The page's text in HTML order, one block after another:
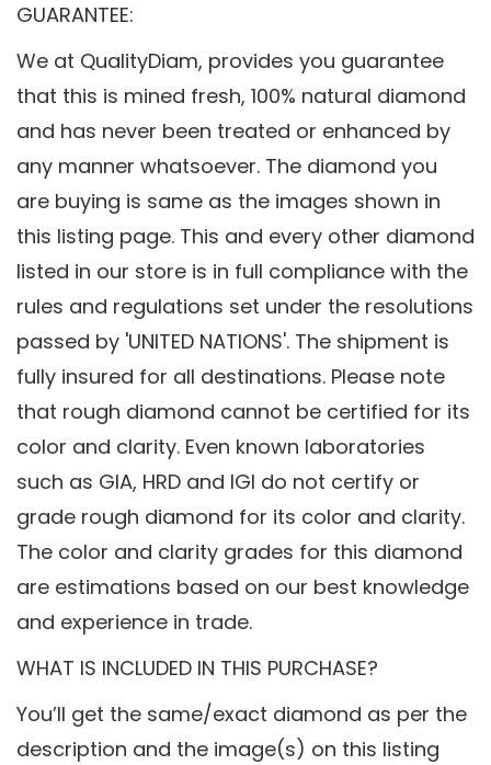
GUARANTEE:
We at QualityDiam, provides you guarantee
that this is mined fresh, 100% natural diamond
and has never been treated or enhanced by
any manner whatsoever. The diamond you
are buying is same as the images shown in
this listing page. This and every other diamond
listed in our store is in full compliance with the
rules and regulations set under the resolutions
passed by 'UNITED NATIONS'. The shipment is
fully insured for all destinations. Please note
that rough diamond cannot be certified for its
color and clarity. Even known laboratories
such as GIA, HRD and IGI do not certify or
grade rough diamond for its color and clarity.
The color and clarity grades for this diamond
are estimations based on our best knowledge
and experience in trade.
WHAT IS INCLUDED IN THIS PURCHASE?
You’ll get the same/exact diamond as per the
description and the image(s) on this listing